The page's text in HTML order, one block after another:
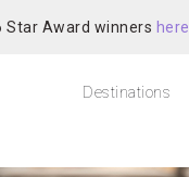
Star Award winners here
Destinations